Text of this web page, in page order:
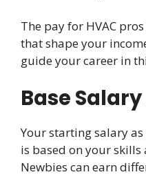
The pay for HVAC
that shape your
guide your career in
Base
Your starting salary as
is based on your
Newbies can earn